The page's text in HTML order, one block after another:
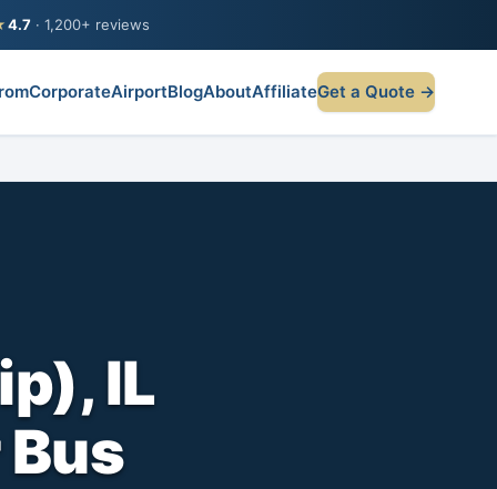
4.7 · 1,200+ reviews
CorporateAirportBlogAboutAffiliateGet a Quote →
IL